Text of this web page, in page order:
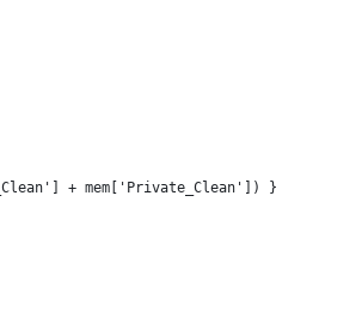
+ mem['Private_Clean']) }